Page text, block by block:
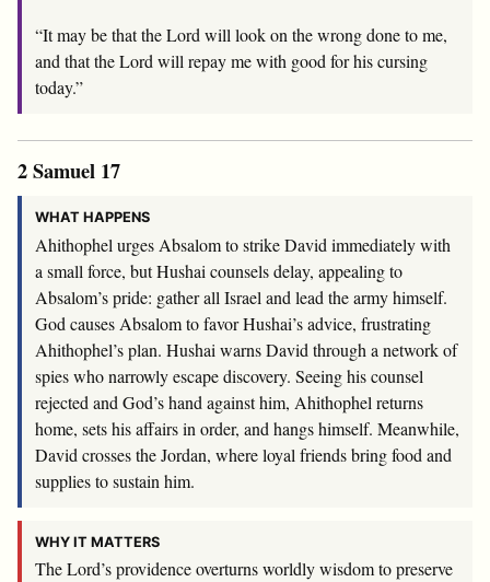
“It may be that theLordwill look on the wrong done to me,
and that theLordwill repay me with good for his cursing
today.”
2 Samuel 17
WHAT HAPPENS
Ahithophel urges Absalom to strike David immediately with
a small force, but Hushai counsels delay, appealing to
Absalom’s pride: gather all Israel and lead the army himself.
God causes Absalom to favor Hushai’s advice, frustrating
Ahithophel’s plan. Hushai warns David through a network of
spies who narrowly escape discovery. Seeing his counsel
rejected and God’s hand against him, Ahithophel returns
home, sets his affairs in order, and hangs himself. Meanwhile,
David crosses the Jordan, where loyal friends bring food and
supplies to sustain him.
WHY IT MATTERS
TheLord’s providence overturns worldly wisdom to preserve